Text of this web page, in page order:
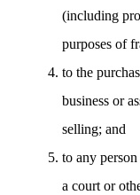
(including
purposes of
to the
business or
selling; and
to any
a court or